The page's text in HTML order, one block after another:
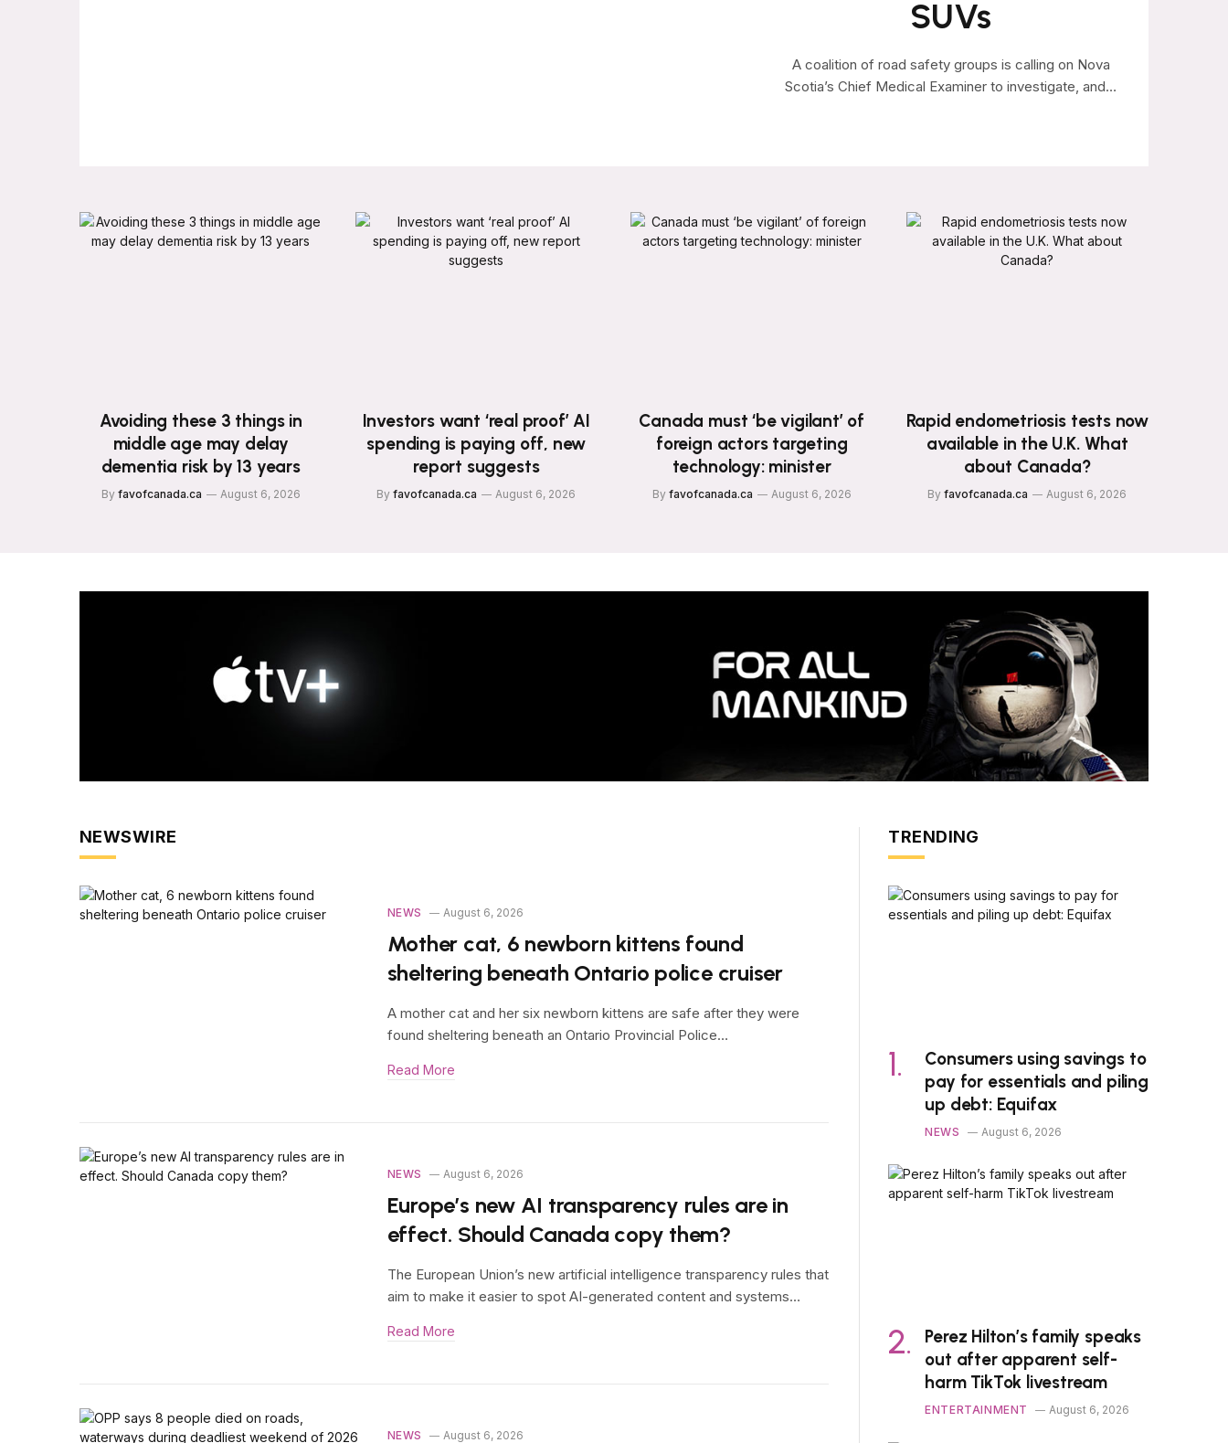
SUVs
A coalition of road safety groups is calling on Nova
Scotia’s Chief Medical Examiner to investigate, and…
Avoiding these 3 things in
middle age may delay
dementia risk by 13 years
By favofcanada.ca August 6, 2026
Investors want ‘real proof’ AI
spending is paying off, new
report suggests
By favofcanada.ca August 6, 2026
Canada must ‘be vigilant’ of
foreign actors targeting
technology: minister
By favofcanada.ca August 6, 2026
Rapid endometriosis tests now
available in the U.K. What
about Canada?
By favofcanada.ca August 6, 2026
NEWSWIRE
NEWS August 6, 2026
Mother cat, 6 newborn kittens found
sheltering beneath Ontario police cruiser
A mother cat and her six newborn kittens are safe after they were
found sheltering beneath an Ontario Provincial Police…
Read More
NEWS August 6, 2026
Europe’s new AI transparency rules are in
effect. Should Canada copy them?
The European Union’s new artificial intelligence transparency rules that
aim to make it easier to spot AI-generated content and systems…
Read More
NEWS August 6, 2026
TRENDING
Consumers using savings to
pay for essentials and piling
up debt: Equifax
NEWS August 6, 2026
Perez Hilton’s family speaks
out after apparent self-
harm TikTok livestream
ENTERTAINMENT August 6, 2026